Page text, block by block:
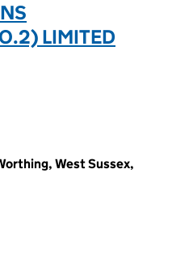
LIMITED
West Sussex,